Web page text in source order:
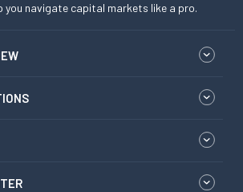
you navigate capital markets like a pro.